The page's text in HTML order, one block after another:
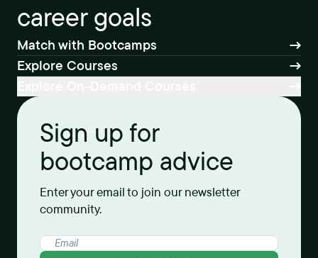
career goals
Match with Bootcamps
Explore Courses
Sign up for
bootcamp advice
Enter your email to join our newsletter
community.